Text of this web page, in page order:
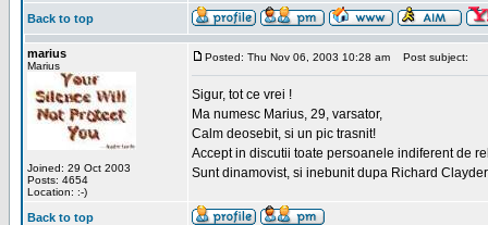
Back to top
marius
Marius
Joined: 29 Oct 2003
Posts: 4654
Location: :-)
Posted: Thu Nov 06, 2003 10:28 am Post subject:
Sigur, tot ce vrei !
Ma numesc Marius, 29, varsator,
Calm deosebit, si un pic trasnit!
Accept in discutii toate persoanele indiferent de
Sunt dinamovist, si inebunit dupa Richard
Back to top